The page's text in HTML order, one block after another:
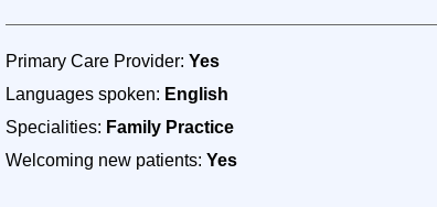
Primary Care Provider: Yes
Languages spoken: English
Specialities: Family Practice
Welcoming new patients: Yes